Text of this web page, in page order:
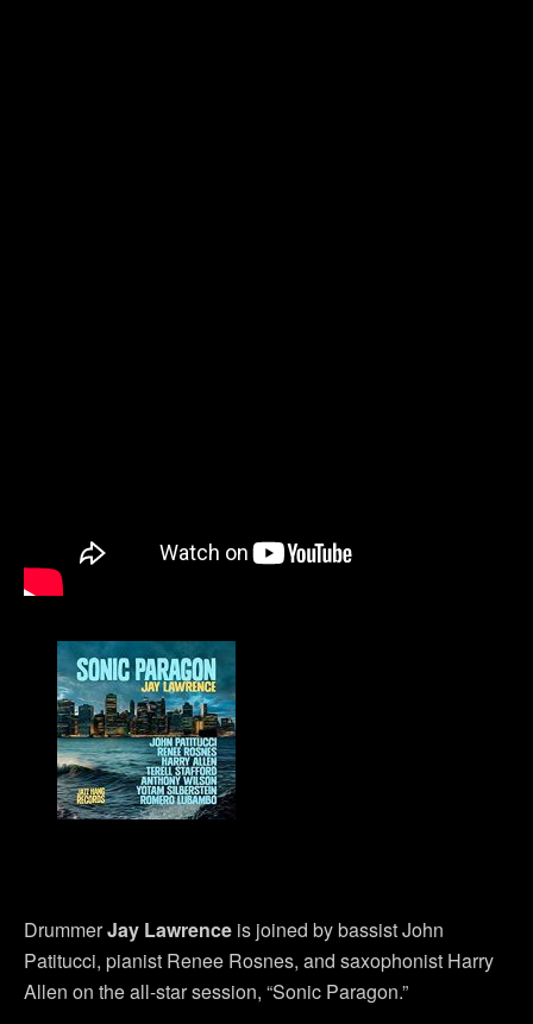
DrummerJay Lawrence is joined by bassist John
Patitucci, pianist Renee Rosnes, and saxophonist Harry
Allen on the all-star session, “Sonic Paragon.”